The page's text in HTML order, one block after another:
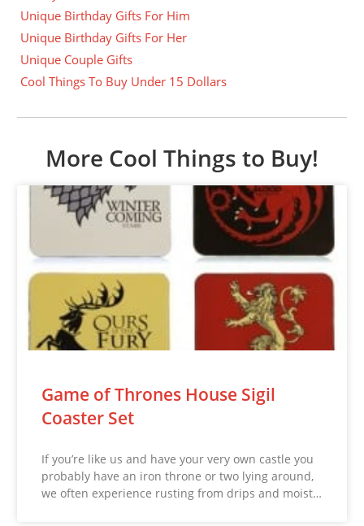
Unique Birthday Gifts For Him
Unique Birthday Gifts For Her
Unique Couple Gifts
Cool Things To Buy Under 15 Dollars
More Cool Things to Buy!
Game of Thrones House Sigil
Coaster Set
If you’re like us and have your very own castle you
probably have an iron throne or two lying around,
we often experience rusting from drips and moist…